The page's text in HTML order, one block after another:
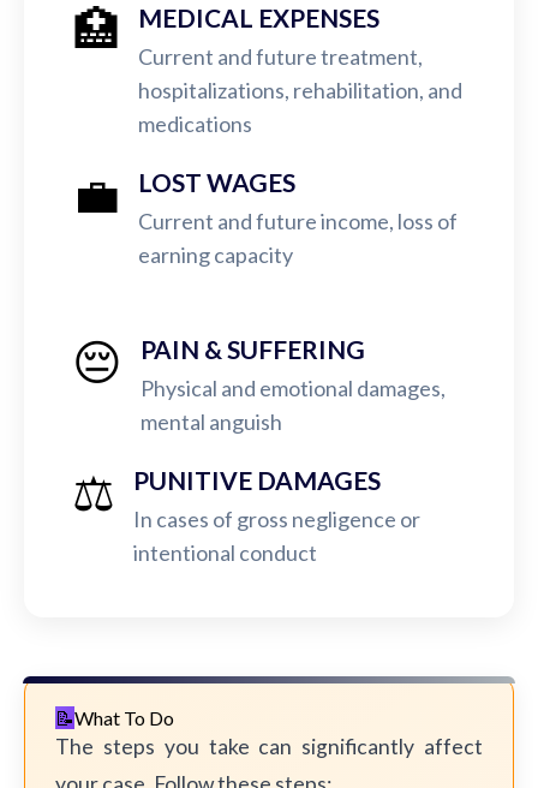
🏥 MEDICAL EXPENSES
Current and future treatment,
hospitalizations, rehabilitation, and
medications
💼 LOST WAGES
Current and future income, loss of
earning capacity
😔 PAIN & SUFFERING
Physical and emotional damages,
mental anguish
⚖️ PUNITIVE DAMAGES
In cases of gross negligence or
intentional conduct
What To Do
The steps you take can significantly affect